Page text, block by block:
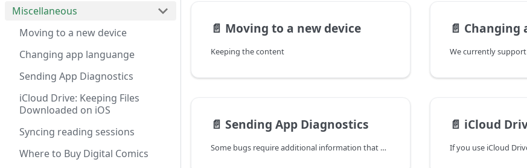
Miscellaneous
Moving to a new device
Changing app languange
Sending App Diagnostics
iCloud Drive: Keeping Files
Downloaded on iOS
Syncing reading sessions
Where to Buy Digital Comics
📄️ Moving to a new device
Keeping the content
📄️ Changing
📄️ Sending App Diagnostics
Some bugs require additional information that we can't access remotely. In those cases, we'd like you to send us App Diagnostics.
📄️ iCloud Drive: